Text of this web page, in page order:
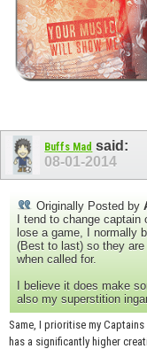
Buffs Mad said:
08-01-2014
Originally Posted by
I tend to change captain
lose a game, I normally
(Best to last) so they
when called for.
I believe it does make
also my superstition
Same, I prioritise my
has a significantly higher